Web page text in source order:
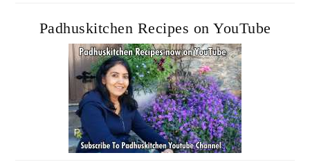
Padhuskitchen Recipes on YouTube